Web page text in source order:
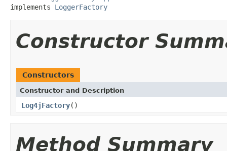
implements LoggerFactory
Constructor
Constructors
Constructor and Description
Log4jFactory()
Method Summary